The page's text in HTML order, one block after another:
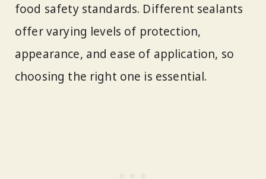
food safety standards. Different sealants
offer varying levels of protection,
appearance, and ease of application, so
choosing the right one is essential.